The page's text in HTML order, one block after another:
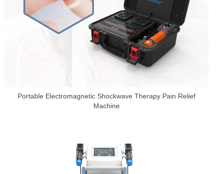
Portable Electromagnetic Shockwave Therapy Pain Relief
Machine